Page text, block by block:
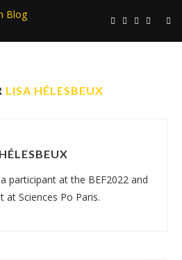
LISA HÉLESBEUX
participant at the BEF2022 and
at Sciences Po Paris.